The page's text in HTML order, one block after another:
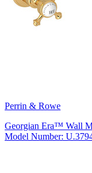
Perrin & Rowe
Georgian Era™ Wall
Model Number: